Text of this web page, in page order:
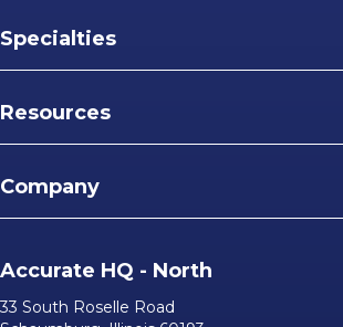
Specialties
Resources
Company
Accurate HQ - North
33 South Roselle Road